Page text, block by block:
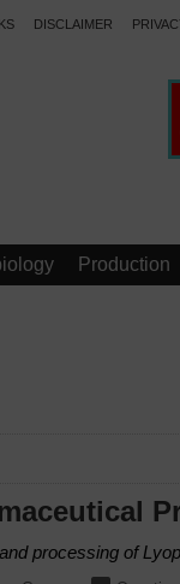
DISCLAIMER
Production
processing of